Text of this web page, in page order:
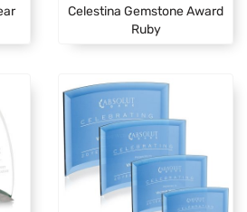
Celestina Gemstone Award
Ruby